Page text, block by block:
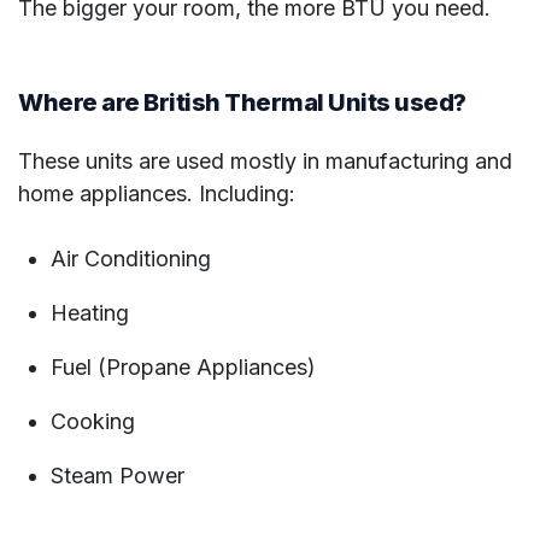
The bigger your room, the more BTU you need.
Where are British Thermal Units used?
These units are used mostly in manufacturing and
home appliances. Including:
Air Conditioning
Heating
Fuel (Propane Appliances)
Cooking
Steam Power